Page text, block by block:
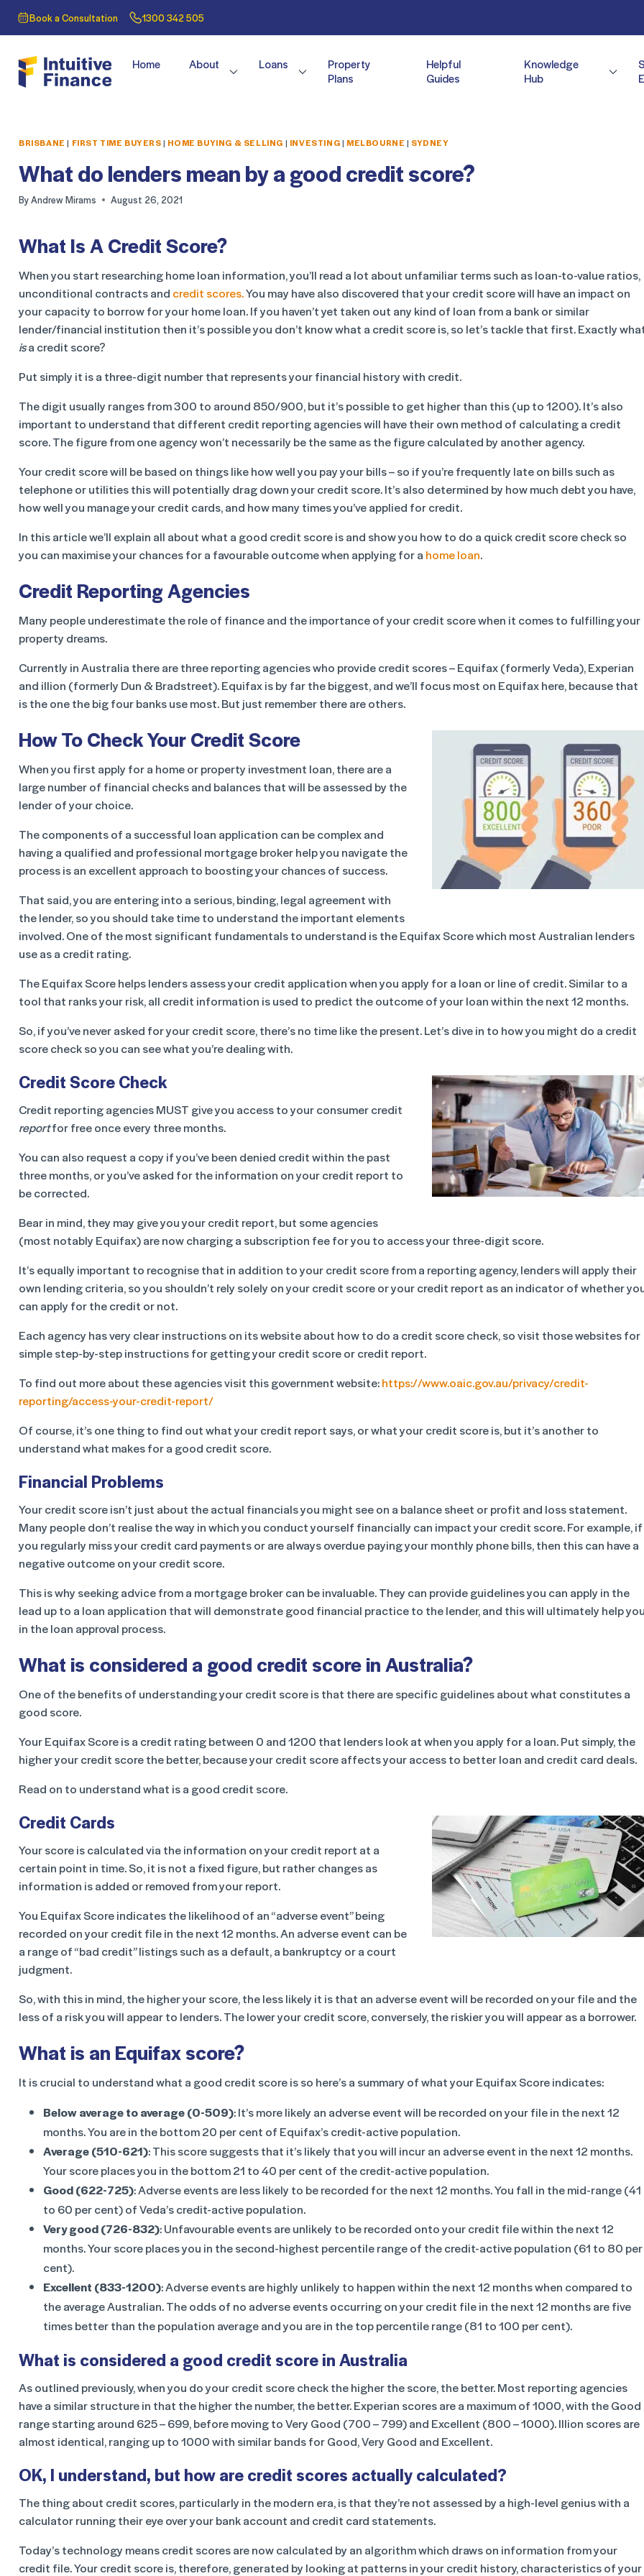
Book a Consultation 1300 342 505
Home About Loans
Property
Plans
Helpful
Guides
Knowledge
Hub
BRISBANE | FIRST TIME BUYERS| HOME BUYING & SELLING | INVESTING| MELBOURNE | SYDNEY
What do lenders mean by a good credit score?
ByAndrew Mirams August 26, 2021
What Is A Credit Score?
When you start researching home loan information, you’ll read a lot about unfamiliar terms such as loan-to-value ratios,
unconditional contracts and credit scores.You may have also discovered that your credit score will have an impact on
your capacity to borrow for your home loan. If you haven’t yet taken out any kind of loan from a bank or similar
lender/financial institution then it’s possible you don’t know what a credit score is, so let’s tackle that first. Exactly
isa credit score?
Put simply it is a three-digit number that represents your financial history with credit.
The digit usually ranges from 300 to around 850/900, but it’s possible to get higher than this (up to 1200). It’s also
important to understand that different credit reporting agencies will have their own method of calculating a credit
score. The figure from one agency won’t necessarily be the same as the figure calculated by another agency.
Your credit score will be based on things like how well you pay your bills – so if you’re frequently late on bills such as
telephone or utilities this will potentially drag down your credit score. It’s also determined by how much debt you have,
how well you manage your credit cards, and how many times you’ve applied for credit.
In this article we’ll explain all about what a good credit score is and show you how to do a quick credit score check so
you can maximise your chances for a favourable outcome when applying for a home loan.
Credit Reporting Agencies
Many people underestimate the role of finance and the importance of your credit score when it comes to fulfilling your
property dreams.
Currently in Australia there are three reporting agencies who provide credit scores – Equifax (formerly Veda), Experian
and illion (formerly Dun & Bradstreet). Equifax is by far the biggest, and we’ll focus most on Equifax here, because that
is the one the big four banks use most. But just remember there are others.
How To Check Your Credit Score
When you first apply for a home or property investment loan, there are a
large number of financial checks and balances that will be assessed by the
lender of your choice.
The components of a successful loan application can be complex and
having a qualified and professional mortgage broker help you navigate the
process is an excellent approach to boosting your chances of success.
That said, you are entering into a serious, binding, legal agreement with
the lender, so you should take time to understand the important elements
involved. One of the most significant fundamentals to understand is the Equifax Score which most Australian lenders
use as a credit rating.
The Equifax Score helps lenders assess your credit application when you apply for a loan or line of credit. Similar to a
tool that ranks your risk, all credit information is used to predict the outcome of your loan within the next 12 months.
So, if you’ve never asked for your credit score, there’s no time like the present. Let’s dive in to how you might do a credit
score check so you can see what you’re dealing with.
Credit Score Check
Credit reporting agencies MUST give you access to your consumer credit
reportfor free once every three months.
You can also request a copy if you’ve been denied credit within the past
three months, or you’ve asked for the information on your credit report to
be corrected.
Bear in mind, they may give you your credit report, but some agencies
(most notably Equifax) are now charging a subscription fee for you to access your three-digit score.
It’s equally important to recognise that in addition to your credit score from a reporting agency, lenders will apply their
own lending criteria, so you shouldn’t rely solely on your credit score or your credit report as an indicator of whether
can apply for the credit or not.
Each agency has very clear instructions on its website about how to do a credit score check, so visit those websites for
simple step-by-step instructions for getting your credit score or credit report.
To find out more about these agencies visit this government website:https://www.oaic.gov.au/privacy/credit-
reporting/access-your-credit-report/
Of course, it’s one thing to find out what your credit report says, or what your credit score is, but it’s another to
understand what makes for a good credit score.
Financial Problems
Your credit score isn’t just about the actual financials you might see on a balance sheet or profit and loss statement.
Many people don’t realise the way in which you conduct yourself financially can impact your credit score. For example, if
you regularly miss your credit card payments or are always overdue paying your monthly phone bills, then this can have a
negative outcome on your credit score.
This is why seeking advice from a mortgage broker can be invaluable. They can provide guidelines you can apply in the
lead up to a loan application that will demonstrate good financial practice to the lender, and this will ultimately help
in the loan approval process.
What is considered a good credit score in Australia?
One of the benefits of understanding your credit score is that there are specific guidelines about what constitutes a
good score.
Your Equifax Score is a credit rating between 0 and 1200 that lenders look at when you apply for a loan. Put simply, the
higher your credit score the better, because your credit score affects your access to better loan and credit card deals.
Read on to understand what is a good credit score.
Credit Cards
Your score is calculated via the information on your credit report at a
certain point in time. So, it is not a fixed figure, but rather changes as
information is added or removed from your report.
You Equifax Score indicates the likelihood of an “adverse event” being
recorded on your credit file in the next 12 months. An adverse event can be
a range of “bad credit” listings such as a default, a bankruptcy or a court
judgment.
So, with this in mind, the higher your score, the less likely it is that an adverse event will be recorded on your file and the
less of a risk you will appear to lenders. The lower your credit score, conversely, the riskier you will appear as a borrower.
What is an Equifax score?
It is crucial to understand what a good credit score is so here’s a summary of what your Equifax Score indicates:
Below average to average (0-509): It’s more likely an adverse event will be recorded on your file in the next 12
months. You are in the bottom 20 per cent of Equifax’s credit-active population.
Average (510-621): This score suggests that it’s likely that you will incur an adverse event in the next 12 months.
Your score places you in the bottom 21 to 40 per cent of the credit-active population.
Good (622-725): Adverse events are less likely to be recorded for the next 12 months. You fall in the mid-range (41
to 60 per cent) of Veda’s credit-active population.
Very good (726-832): Unfavourable events are unlikely to be recorded onto your credit file within the next 12
months. Your score places you in the second-highest percentile range of the credit-active population (61 to 80 per
cent).
Excellent (833-1200): Adverse events are highly unlikely to happen within the next 12 months when compared to
the average Australian. The odds of no adverse events occurring on your credit file in the next 12 months are five
times better than the population average and you are in the top percentile range (81 to 100 per cent).
What is considered a good credit score in Australia
As outlined previously, when you do your credit score check the higher the score, the better. Most reporting agencies
have a similar structure in that the higher the number, the better. Experian scores are a maximum of 1000, with the Good
range starting around 625 – 699, before moving to Very Good (700 – 799) and Excellent (800 – 1000). Illion scores are
almost identical, ranging up to 1000 with similar bands for Good, Very Good and Excellent.
OK, I understand, but how are credit scores actually calculated?
The thing about credit scores, particularly in the modern era, is that they’re not assessed by a high-level genius with a
calculator running their eye over your bank account and credit card statements.
Today’s technology means credit scores are now calculated by an algorithm which draws on information from your
credit file. Your credit score is, therefore, generated by looking at patterns in your credit history, characteristics of your